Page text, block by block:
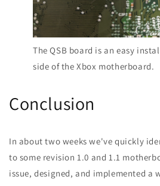
The QSB board is an easy
side of the Xbox motherboard.
Conclusion
In about two weeks we've quickly
to some revision 1.0 and 1.1
issue, designed, and implemented a